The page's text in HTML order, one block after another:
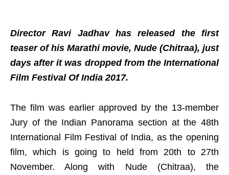
Director Ravi Jadhav has released the first
teaser of his Marathi movie, Nude (Chitraa), just
days after it was dropped from the International
Film Festival Of India 2017.
The film was earlier approved by the 13-member
Jury of the Indian Panorama section at the 48th
International Film Festival of India, as the opening
film, which is going to held from 20th to 27th
November. Along with Nude (Chitraa), the